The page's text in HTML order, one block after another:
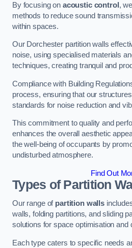
By focusing on acoustic control ,
methods to reduce sound
within spaces.
Our Dorchester partition walls
noise, using specialised materials
techniques, creating tranquil and
Compliance with Building
process, ensuring that our
standards for noise reduction and
This commitment to quality and
enhances the overall aesthetic
the well-being of occupants by
undisturbed atmosphere.
Find Out
Types of Partition
Our range of partition walls
walls, folding partitions, and sliding
solutions for space optimisation and
Each type caters to specific needs